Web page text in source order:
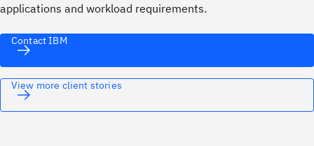
applications and workload requirements.
Contact IBM
View more client stories